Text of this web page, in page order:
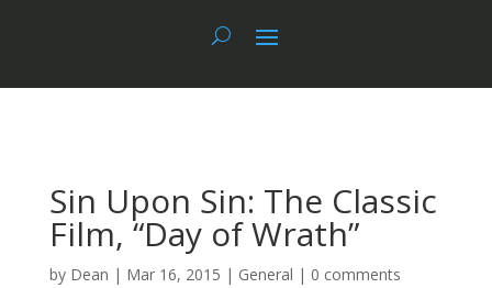
Sin Upon Sin: The Classic
Film, “Day of Wrath”
by Dean | Mar 16, 2015 | General | 0 comments